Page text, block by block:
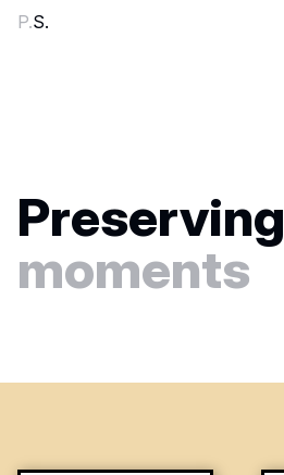
P.S.
Preserving
moments